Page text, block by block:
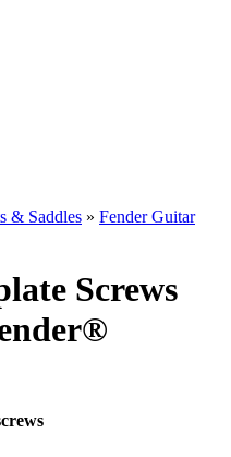
& Saddles » Fender Guitar
Screws